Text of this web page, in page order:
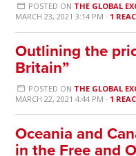
POSTED ON THE GLOBAL
MARCH 23, 2021 3:14 PM · 1
Outlining the
Britain”
POSTED ON THE GLOBAL
MARCH 22, 2021 4:44 PM · 1
Oceania and
in the Free and